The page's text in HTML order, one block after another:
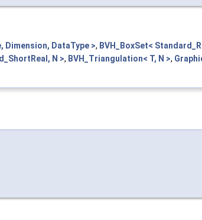
Dimension, DataType >, BVH_BoxSet<
N >, BVH_Triangulation< T, N >,